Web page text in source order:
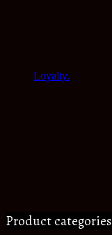
Loyalty.
Product categories